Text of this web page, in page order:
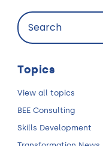
Topics
View all topics
BEE Consulting
Skills Development